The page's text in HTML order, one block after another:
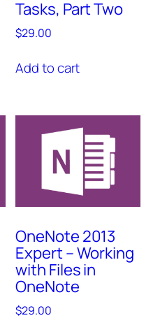
Tasks, Part Two
$29.00
Add to cart
OneNote 2013
Expert – Working
with Files in
OneNote
$29.00